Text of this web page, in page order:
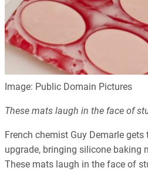
Image: Public Domain Pictures
These mats laugh in the face of
French chemist Guy Demarle
upgrade, bringing silicone baking
These mats laugh in the face of